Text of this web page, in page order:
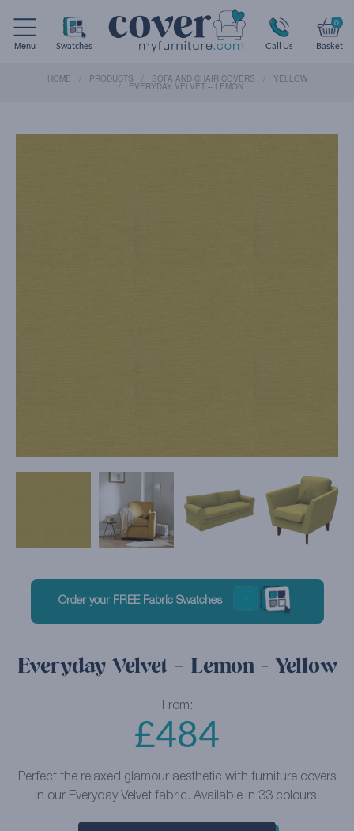
Menu Swatches Call Us
0
Basket
HOME PRODUCTS SOFA AND CHAIR COVERS YELLOW
EVERYDAY VELVET – LEMON
Order your FREE Fabric Swatches
Everyday Velvet – Lemon - Yellow
From:
£484
Perfect the relaxed glamour aesthetic with furniture covers
in our Everyday Velvet fabric. Available in 33 colours.